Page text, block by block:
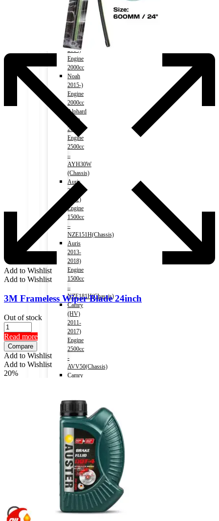
2014-)
Engine
1800cc
Noah
2007-
2014)
Engine
2000cc
Noah
2015-)
Engine
2000cc
Alphard
(HV)
2015-)
Engine
2500cc
–
AYH30W
(Chassis)
Auris
2006-
2012)
Engine
1500cc
–
NZE151H(Chassis)
Auris
2013-
2018)
Engine
1500cc
–
NZE181H(Chassis)
Camry
(HV)
2011-
2017)
Engine
2500cc
-
AVV50(Chassis)
Camry
Engine
2500cc
-
AXVH70(Chassis)
Crown
(HV)
2012-
2018)
Engine
2500cc
Crown
2018-)
Engine
Add to Wishlist
Add to Wishlist
3M Frameless Wiper Blade 24inch
Out of stock
Read more
Compare
Add to Wishlist
Add to Wishlist
20%